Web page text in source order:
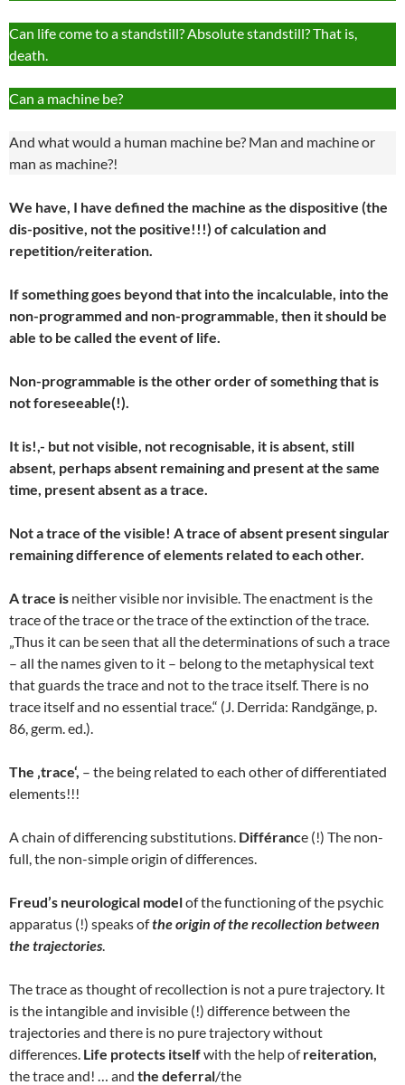
Can life come to a standstill? Absolute standstill? That is,
death.
Can a machine be?
And what would a human machine be? Man and machine or
man as machine?!
We have, I have defined the machine as the dispositive (the
dis-positive, not the positive!!!) of calculation and
repetition/reiteration.
If something goes beyond that into the incalculable, into the
non-programmed and non-programmable, then it should be
able to be called the event of life.
Non-programmable is the other order of something that is
not foreseeable(!).
It is!,- but not visible, not recognisable, it is absent, still
absent, perhaps absent remaining and present at the same
time, present absent as a trace.
Not a trace of the visible! A trace of absent present singular
remaining difference of elements related to each other.
A trace is neither visible nor invisible. The enactment is the
trace of the trace or the trace of the extinction of the trace.
„Thus it can be seen that all the determinations of such a trace
– all the names given to it – belong to the metaphysical text
that guards the trace and not to the trace itself. There is no
trace itself and no essential trace.“ (J. Derrida: Randgänge, p.
86, germ. ed.).
The ‚trace‘, – the being related to each other of differentiated
elements!!!
A chain of differencing substitutions. Différance (!) The non-
full, the non-simple origin of differences.
Freud’s neurological modelof the functioning of the psychic
apparatus (!) speaks ofthe origin of the recollection between
the trajectories.
The trace as thought of recollection is not a pure trajectory. It
is the intangible and invisible (!) difference between the
trajectories and there is no pure trajectory without
differences. Life protects itselfwith the help ofreiteration,
the trace and! … and the deferral/the